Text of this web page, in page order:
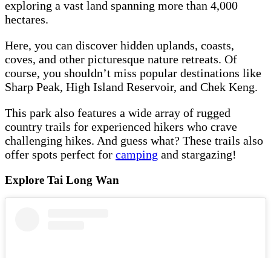
exploring a vast land spanning more than 4,000
hectares.
Here, you can discover hidden uplands, coasts,
coves, and other picturesque nature retreats. Of
course, you shouldn’t miss popular destinations like
Sharp Peak, High Island Reservoir, and Chek Keng.
This park also features a wide array of rugged
country trails for experienced hikers who crave
challenging hikes. And guess what? These trails also
offer spots perfect for camping and stargazing!
Explore Tai Long Wan